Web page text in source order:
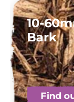
10-
Bark
Find